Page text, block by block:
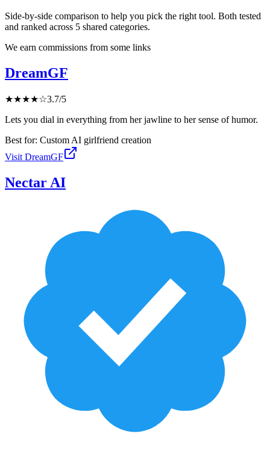
Side-by-side comparison to help you pick the right tool. Both tested
and ranked across 5 shared categories.
We earn commissions from some links
DreamGF
★★★★☆3.7/5
Lets you dial in everything from her jawline to her sense of humor.
Best for: Custom AI girlfriend creation
Visit DreamGF
Nectar AI